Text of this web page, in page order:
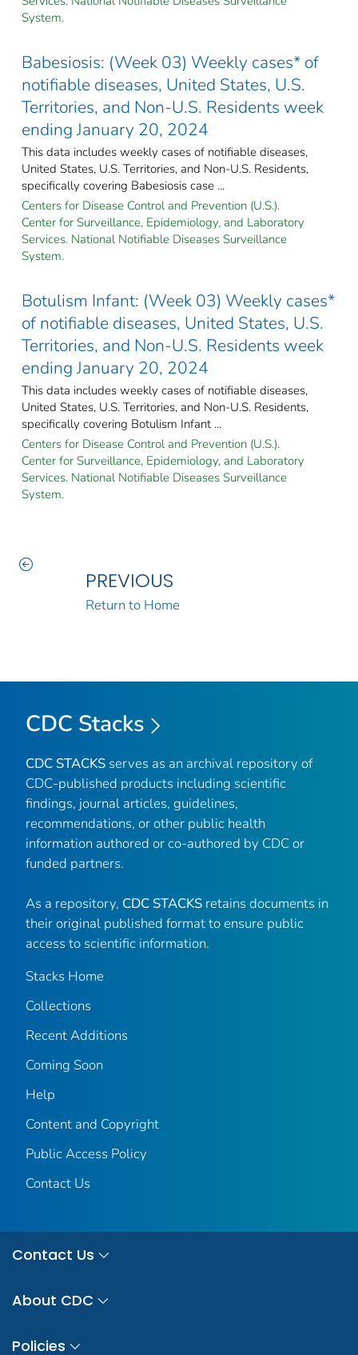
System.
Babesiosis: (Week 03) Weekly cases* of
notifiable diseases, United States, U.S.
Territories, and Non-U.S. Residents week
ending January 20, 2024
This data includes weekly cases of notifiable diseases,
United States, U.S. Territories, and Non-U.S. Residents,
specifically covering Babesiosis case ...
Centers for Disease Control and Prevention (U.S.).
Center for Surveillance, Epidemiology, and Laboratory
Services. National Notifiable Diseases Surveillance
System.
Botulism Infant: (Week 03) Weekly cases*
of notifiable diseases, United States, U.S.
Territories, and Non-U.S. Residents week
ending January 20, 2024
This data includes weekly cases of notifiable diseases,
United States, U.S. Territories, and Non-U.S. Residents,
specifically covering Botulism Infant ...
Centers for Disease Control and Prevention (U.S.).
Center for Surveillance, Epidemiology, and Laboratory
Services. National Notifiable Diseases Surveillance
System.
PREVIOUS
Return to Home
CDC Stacks
CDC STACKS serves as an archival repository of
CDC-published products including scientific
findings, journal articles, guidelines,
recommendations, or other public health
information authored or co-authored by CDC or
funded partners.
As a repository, CDC STACKS retains documents in
their original published format to ensure public
access to scientific information.
Stacks Home
Collections
Recent Additions
Coming Soon
Help
Content and Copyright
Public Access Policy
Contact Us
Contact Us
About CDC
Policies